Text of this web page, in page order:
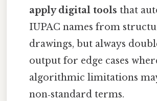
apply digital tools that
IUPAC names from
drawings, but always
output for edge cases
algorithmic limitations
non‑standard terms.